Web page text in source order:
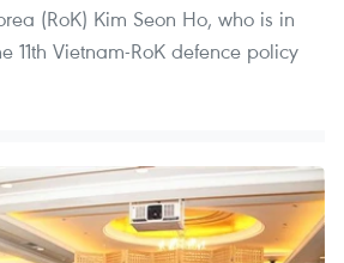
(RoK) Kim Seon Ho, who is in
11th Vietnam-RoK defence policy